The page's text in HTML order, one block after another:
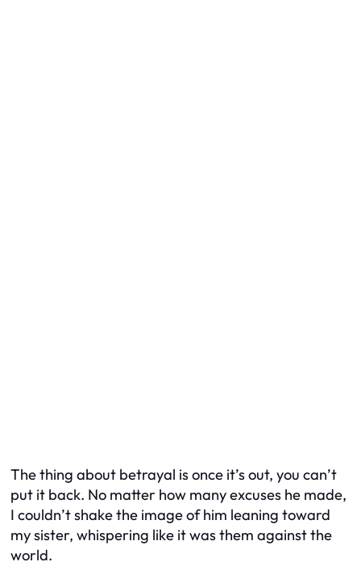
The thing about betrayal is once it’s out, you can’t
put it back. No matter how many excuses he made,
I couldn’t shake the image of him leaning toward
my sister, whispering like it was them against the
world.